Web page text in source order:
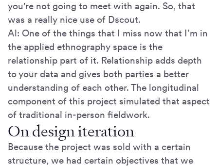
you're not going to meet with again. So, that
was a really nice use of Dscout.
Al: One of the things that I miss now that I’m in
the applied ethnography space is the
relationship part of it. Relationship adds depth
to your data and gives both parties a better
understanding of each other. The longitudinal
component of this project simulated that aspect
of traditional in-person fieldwork.
On design iteration
Because the project was sold with a certain
structure, we had certain objectives that we